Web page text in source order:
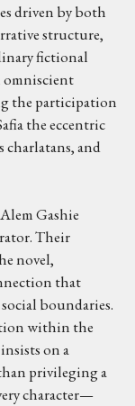
driven by both
structure,
fictional
omniscient
the participation
the eccentric
charlatans, and
Gashie
Their
novel,
that
boundaries.
within the
on a
privileging a
character—